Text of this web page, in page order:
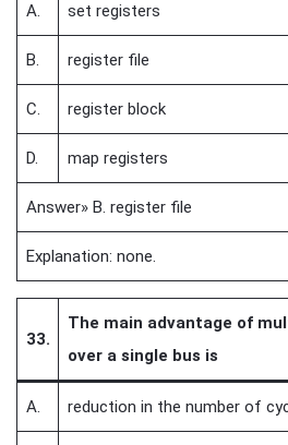
A. set registers
B. register file
C. register block
D. map registers
Answer» B. register file
Explanation: none.
33.
The main advantage of
over a single bus is
A. reduction in the number of